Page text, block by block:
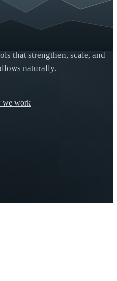
that strengthen, scale, and
naturally.
we work